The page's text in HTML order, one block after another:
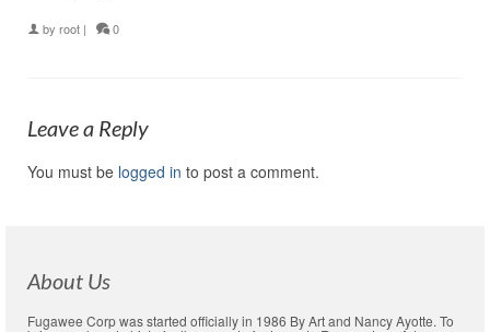
by root | 0
Leave a Reply
You must be logged in to post a comment.
About Us
Fugawee Corp was started officially in 1986 By Art and Nancy Ayotte. To